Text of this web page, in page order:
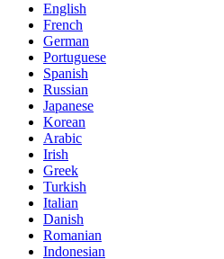
English
French
German
Portuguese
Spanish
Russian
Japanese
Korean
Arabic
Irish
Greek
Turkish
Italian
Danish
Romanian
Indonesian